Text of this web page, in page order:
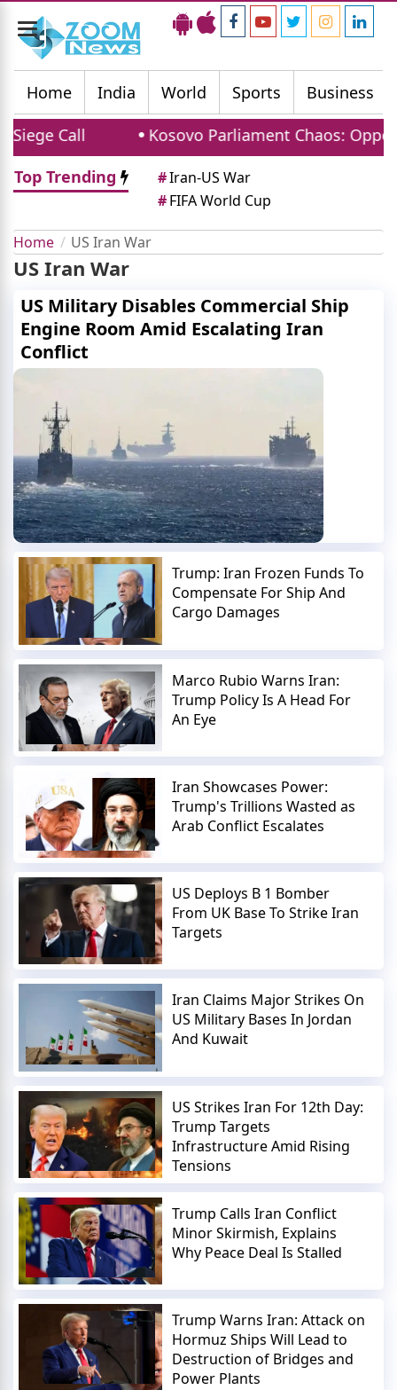
Toggle
navigation
Home
India World Sports Business
Kosovo Parliament Chaos: Opposition
Top Trending
#Iran-US War
#FIFA World Cup
Home US Iran War
US Iran War
US Military Disables Commercial Ship
Engine Room Amid Escalating Iran
Conflict
Trump: Iran Frozen Funds To
Compensate For Ship And
Cargo Damages
Marco Rubio Warns Iran:
Trump Policy Is A Head For
An Eye
Iran Showcases Power:
Trump's Trillions Wasted as
Arab Conflict Escalates
US Deploys B 1 Bomber
From UK Base To Strike Iran
Targets
Iran Claims Major Strikes On
US Military Bases In Jordan
And Kuwait
US Strikes Iran For 12th Day:
Trump Targets
Infrastructure Amid Rising
Tensions
Trump Calls Iran Conflict
Minor Skirmish, Explains
Why Peace Deal Is Stalled
Trump Warns Iran: Attack on
Hormuz Ships Will Lead to
Destruction of Bridges and
Power Plants